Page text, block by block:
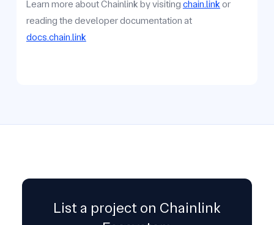
Learn more about Chainlink by visiting chain.link or
reading the developer documentation at
docs.chain.link
List a project on Chainlink